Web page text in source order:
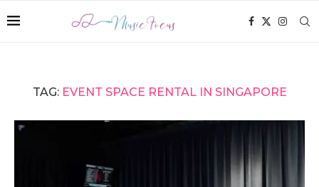
TAG: EVENT SPACE RENTAL IN SINGAPORE